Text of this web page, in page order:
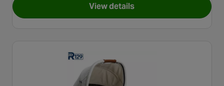
View detailsfor Nuna x BMW LYTL Carry